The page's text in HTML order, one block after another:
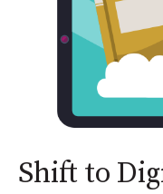
Shift to